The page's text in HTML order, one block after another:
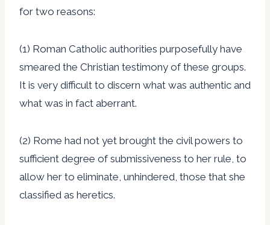
for two reasons:
(1) Roman Catholic authorities purposefully have
smeared the Christian testimony of these groups.
It is very difficult to discern what was authentic and
what was in fact aberrant.
(2) Rome had not yet brought the civil powers to
sufficient degree of submissiveness to her rule, to
allow her to eliminate, unhindered, those that she
classified as heretics.